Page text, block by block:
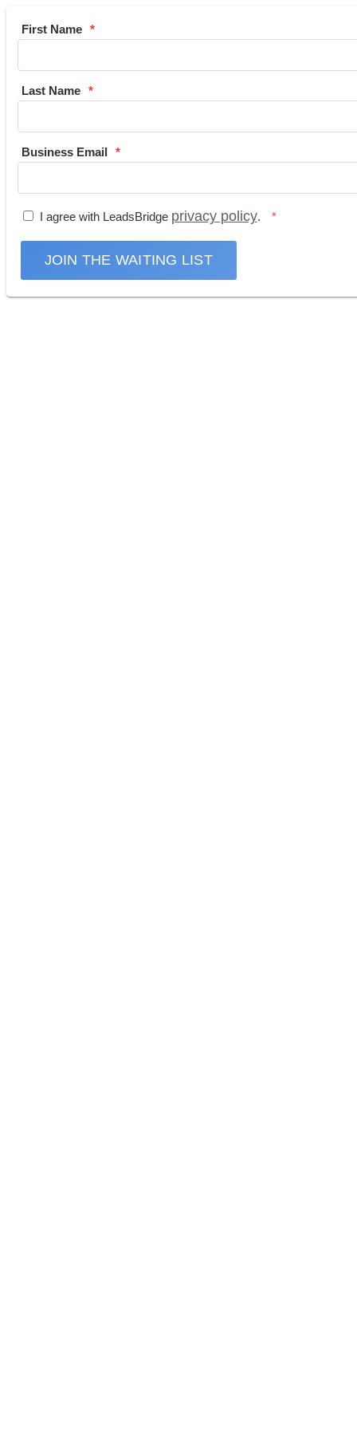
First Name
Last Name
Business Email
I agree with LeadsBridge privacy policy.